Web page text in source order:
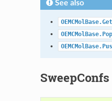
See also
SweepConfs